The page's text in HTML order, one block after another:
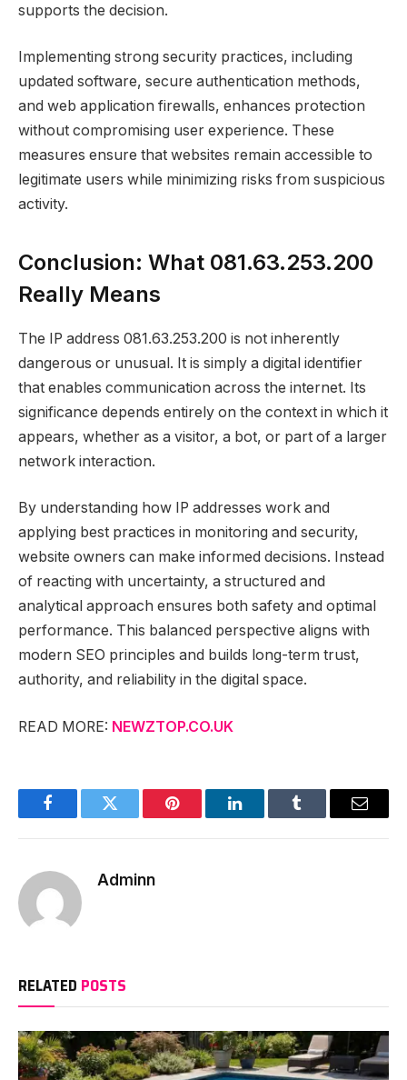
supports the decision.
Implementing strong security practices, including
updated software, secure authentication methods,
and web application firewalls, enhances protection
without compromising user experience. These
measures ensure that websites remain accessible to
legitimate users while minimizing risks from suspicious
activity.
Conclusion: What 081.63.253.200
Really Means
The IP address 081.63.253.200 is not inherently
dangerous or unusual. It is simply a digital identifier
that enables communication across the internet. Its
significance depends entirely on the context in which it
appears, whether as a visitor, a bot, or part of a larger
network interaction.
By understanding how IP addresses work and
applying best practices in monitoring and security,
website owners can make informed decisions. Instead
of reacting with uncertainty, a structured and
analytical approach ensures both safety and optimal
performance. This balanced perspective aligns with
modern SEO principles and builds long-term trust,
authority, and reliability in the digital space.
READ MORE: NEWZTOP.CO.UK
FacebookTwitter Pinterest LinkedInTumblr Email
Adminn
RELATED POSTS